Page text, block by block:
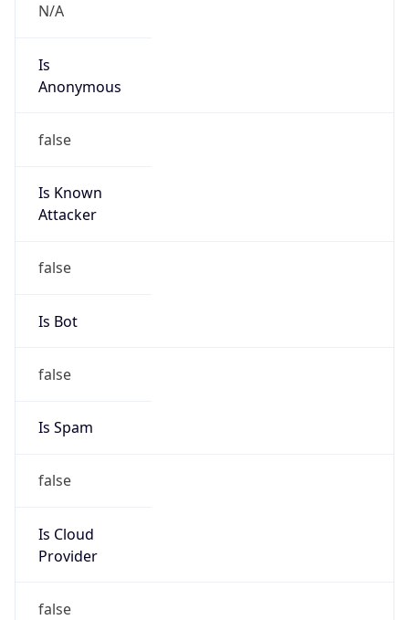
N/A
Is
Anonymous
false
Is Known
Attacker
false
Is Bot
false
Is Spam
false
Is Cloud
Provider
false